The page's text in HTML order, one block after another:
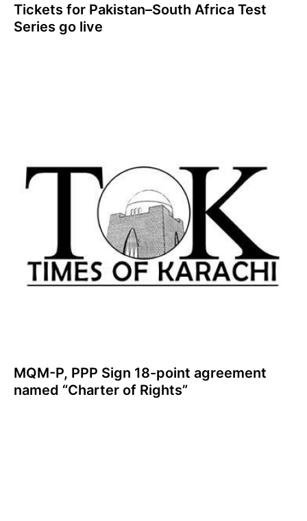
Tickets for Pakistan–South Africa Test
Series go live
MQM-P, PPP Sign 18-point agreement
named “Charter of Rights”